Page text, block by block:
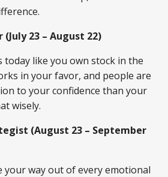
(July 23 – August 22)
today like you own stock in the
in your favor, and people are
to your confidence than your
wisely.
(August 23 – September
your way out of every emotional